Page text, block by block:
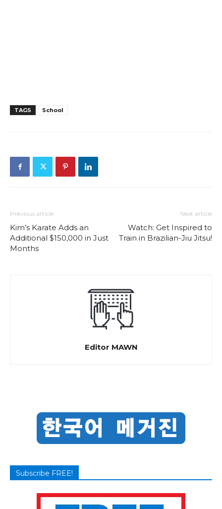
TAGS School
Previous article
Kim’s Karate Adds an
Additional $150,000 in Just
Months
Next article
Watch: Get Inspired to
Train in Brazilian-Jiu Jitsu!
Editor MAWN
Subscribe FREE!